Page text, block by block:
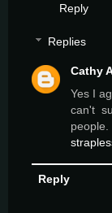
Reply
Replies
Cathy
Yes I
can't
Reply